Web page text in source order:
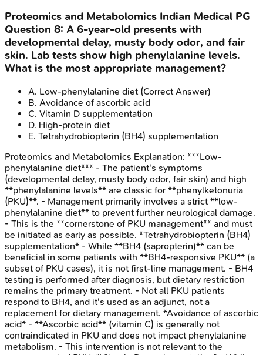
Proteomics and Metabolomics Indian Medical PG
Question 8: A 6-year-old presents with
developmental delay, musty body odor, and fair
skin. Lab tests show high phenylalanine levels.
What is the most appropriate management?
A. Low-phenylalanine diet (Correct Answer)
B. Avoidance of ascorbic acid
C. Vitamin D supplementation
D. High-protein diet
E. Tetrahydrobiopterin (BH4) supplementation
Proteomics and Metabolomics Explanation: ***Low-
phenylalanine diet*** - The patient's symptoms
(developmental delay, musty body odor, fair skin) and high
**phenylalanine levels** are classic for **phenylketonuria
(PKU)**. - Management primarily involves a strict **low-
phenylalanine diet** to prevent further neurological damage.
- This is the **cornerstone of PKU management** and must
be initiated as early as possible. *Tetrahydrobiopterin (BH4)
supplementation* - While **BH4 (sapropterin)** can be
beneficial in some patients with **BH4-responsive PKU** (a
subset of PKU cases), it is not first-line management. - BH4
testing is performed after diagnosis, but dietary restriction
remains the primary treatment. - Not all PKU patients
respond to BH4, and it's used as an adjunct, not a
replacement for dietary management. *Avoidance of ascorbic
acid* - **Ascorbic acid** (vitamin C) is generally not
contraindicated in PKU and does not impact phenylalanine
metabolism. - This intervention is not relevant to the